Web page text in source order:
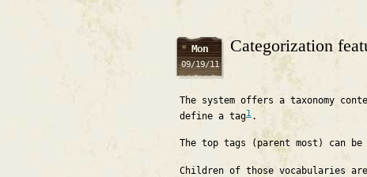
Mon
09/19/11
Categorization
The system offers a taxonomy
define a tag1 .
The top tags (parent most) can
Children of those vocabularies